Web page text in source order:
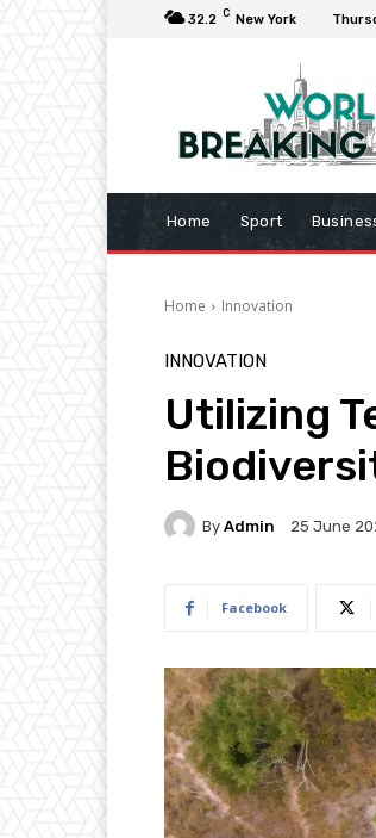
32.2 C New York
Home Sport
Home Innovation
INNOVATION
Utilizing
By Admin 25 June
Facebook